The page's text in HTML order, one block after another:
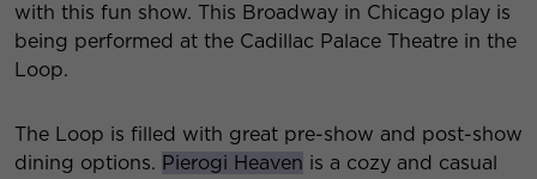
with this fun show. This Broadway in Chicago play is
being performed at the Cadillac Palace Theatre in the
Loop.
The Loop is filled with great pre-show and post-show
dining options. Pierogi Heaven is a cozy and casual